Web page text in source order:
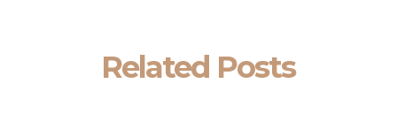
Related Posts